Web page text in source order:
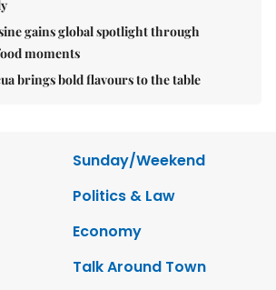
gains global spotlight through
moments
brings bold flavours to the table
Sunday/Weekend
Politics & Law
Economy
Talk Around Town